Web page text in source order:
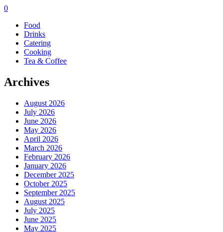
0
Food
Drinks
Catering
Cooking
Tea & Coffee
Archives
August 2026
July 2026
June 2026
May 2026
April 2026
March 2026
February 2026
January 2026
December 2025
October 2025
September 2025
August 2025
July 2025
June 2025
May 2025